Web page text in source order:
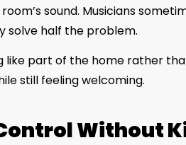
sound. Musicians
solve half the problem.
like part of the home rather
still feeling welcoming.
Without